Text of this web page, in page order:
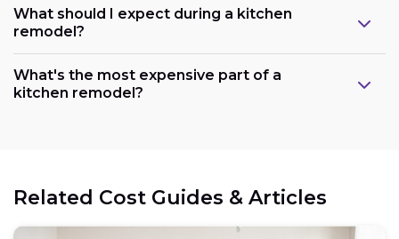
What should I expect during a kitchen
remodel?
What's the most expensive part of a
kitchen remodel?
Related Cost Guides & Articles